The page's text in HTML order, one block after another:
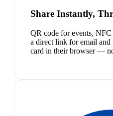
Share Instantly,
QR code for events,
a direct link for email and
card in their browser —